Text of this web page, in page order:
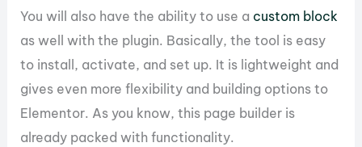
You will also have the ability to use a custom block
as well with the plugin. Basically, the tool is easy
to install, activate, and set up. It is lightweight and
gives even more flexibility and building options to
Elementor. As you know, this page builder is
already packed with functionality.